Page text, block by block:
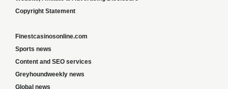
Copyright Statement
Finestcasinosonline.com
Sports news
Content and SEO services
Greyhoundweekly news
Global news